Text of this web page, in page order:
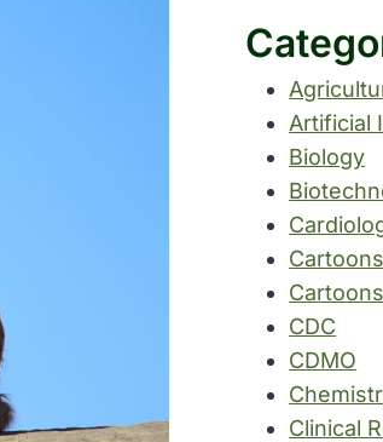
Artificial
Biology
CDC
CDMO
Clinical